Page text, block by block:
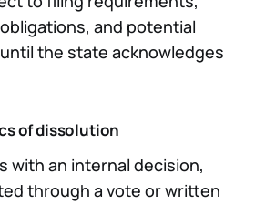
and potential
the state acknowledges
of dissolution
with an internal decision,
through a vote or written